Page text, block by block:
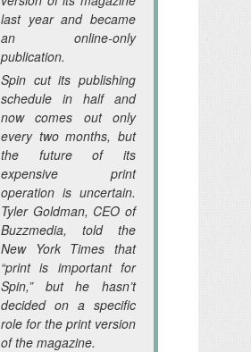
last year and became
an online-only
publication.
Spin cut its publishing
schedule in half and
now comes out only
every two months, but
the future of its
expensive print
operation is uncertain.
Tyler Goldman, CEO of
Buzzmedia, told the
New York Times that
“print is important for
Spin,” but he hasn’t
decided on a specific
role for the print version
of the magazine.